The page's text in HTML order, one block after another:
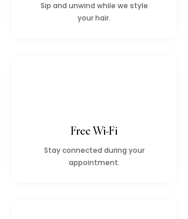
Sip and unwind while we style
your hair.
Free Wi-Fi
Stay connected during your
appointment.